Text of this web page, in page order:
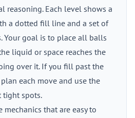
reasoning. Each level shows a
a dotted fill line and a set of
Your goal is to place all balls
liquid or space reaches the
over it. If you fill past the
each move and use the
tight spots.
mechanics that are easy to